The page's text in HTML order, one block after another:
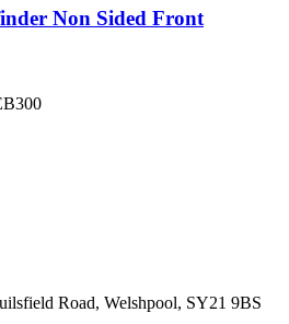
Non Sided Front
Road, Welshpool, SY21 9BS